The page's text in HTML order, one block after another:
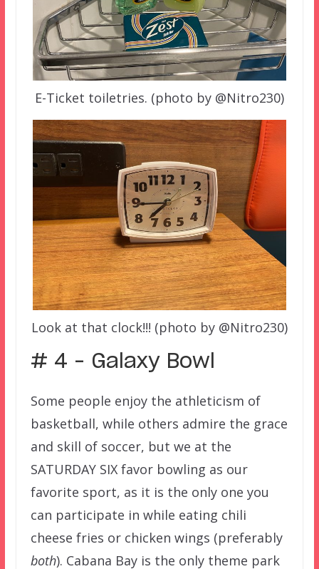
E-Ticket toiletries. (photo by @Nitro230)
Look at that clock!!! (photo by @Nitro230)
# 4 – Galaxy Bowl
Some people enjoy the athleticism of
basketball, while others admire the grace
and skill of soccer, but we at the
SATURDAY SIX favor bowling as our
favorite sport, as it is the only one you
can participate in while eating chili
cheese fries or chicken wings (preferably
both). Cabana Bay is the only theme park